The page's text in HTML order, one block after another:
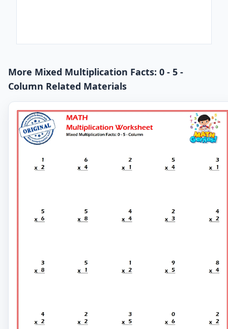
More Mixed Multiplication Facts: 0 - 5 -
Column Related Materials